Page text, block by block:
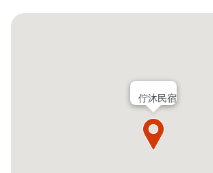
佇沐民宿